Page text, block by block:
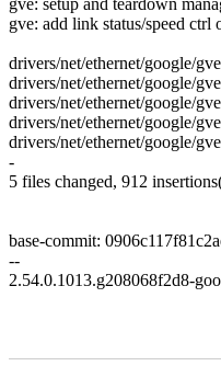
gve: add link status/speed ctrl
drivers/net/ethernet/google/
drivers/net/ethernet/google/
drivers/net/ethernet/google/
drivers/net/ethernet/google/
drivers/net/ethernet/google/
-
5 files changed, 912
base-commit:
--
2.54.0.1013.g208068f2d8-